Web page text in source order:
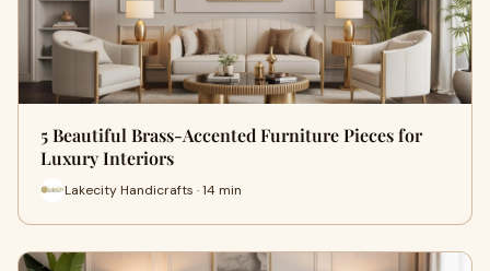
5 Beautiful Brass-Accented Furniture Pieces for
Luxury Interiors
Lakecity Handicrafts · 14 min